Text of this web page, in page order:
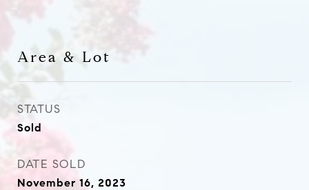
Area & Lot
STATUS
Sold
DATE SOLD
November 16, 2023